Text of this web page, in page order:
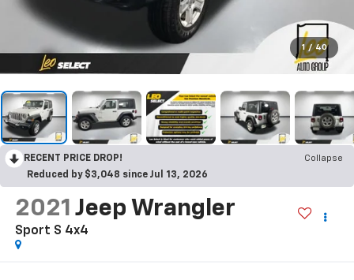
1 / 40
RECENT PRICE DROP!
Collapse
Reduced by $3,048 since Jul 13, 2026
2021 Jeep Wrangler
Sport S 4x4